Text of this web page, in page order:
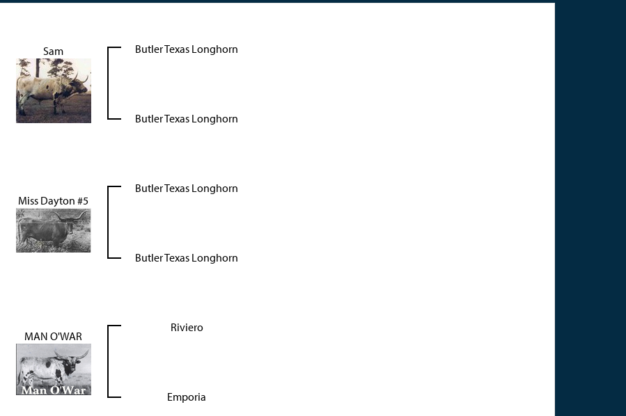
Sam Butler Texas Longhorn
Butler Texas Longhorn
Miss Dayton #5
Butler Texas Longhorn
Butler Texas Longhorn
MAN O'WAR
Riviero
Emporia